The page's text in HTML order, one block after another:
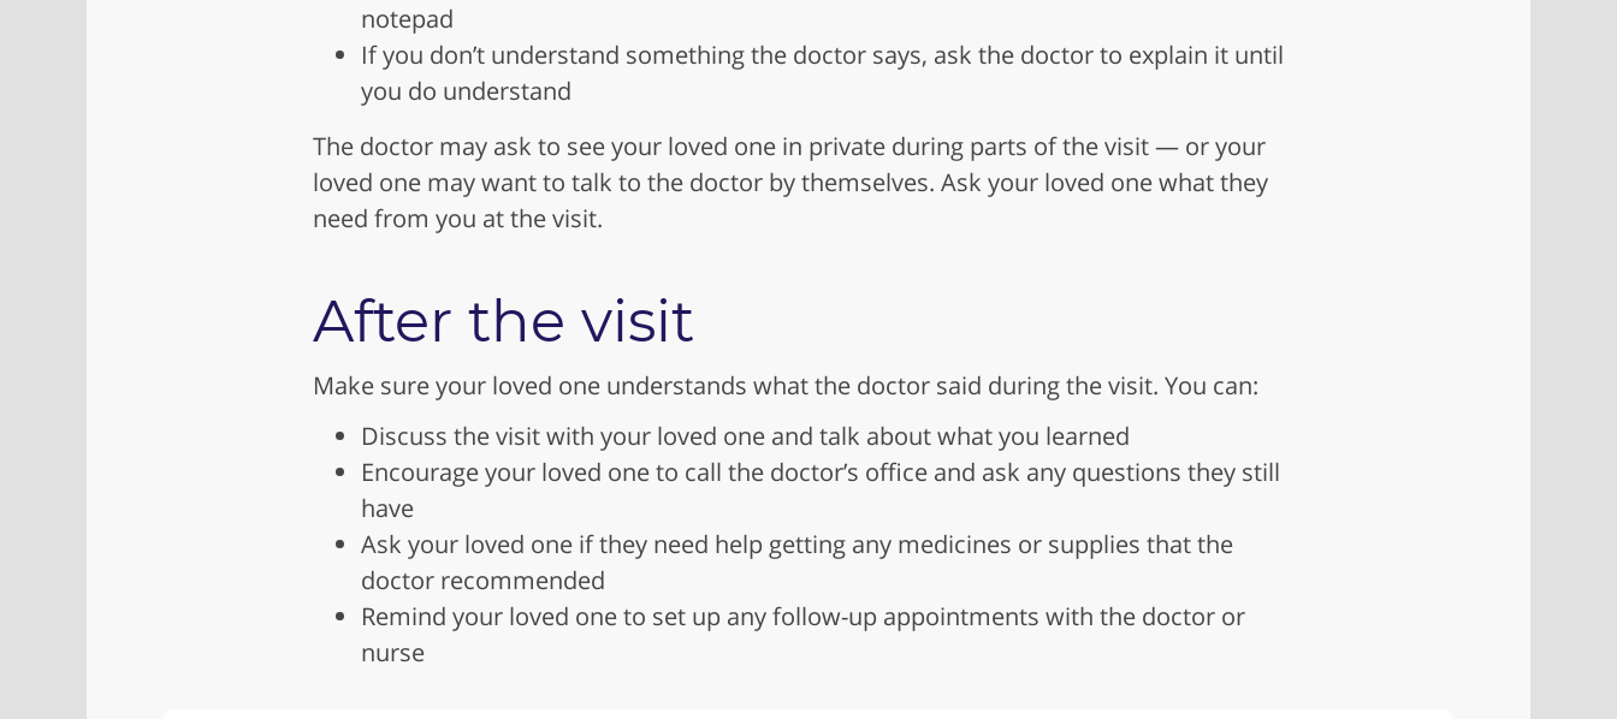
notepad
If you don’t understand something the doctor says, ask the doctor to explain it until
you do understand
The doctor may ask to see your loved one in private during parts of the visit — or your
loved one may want to talk to the doctor by themselves. Ask your loved one what they
need from you at the visit.
After the visit
Make sure your loved one understands what the doctor said during the visit. You can:
Discuss the visit with your loved one and talk about what you learned
Encourage your loved one to call the doctor’s office and ask any questions they still
have
Ask your loved one if they need help getting any medicines or supplies that the
doctor recommended
Remind your loved one to set up any follow-up appointments with the doctor or
nurse